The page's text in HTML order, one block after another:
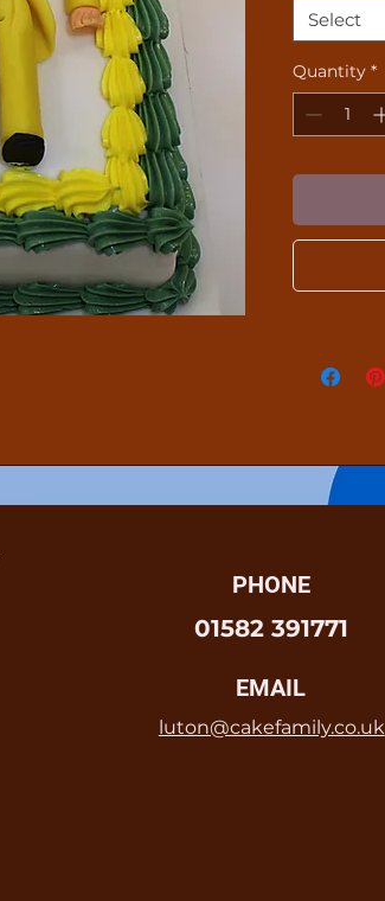
Select
Quantity *
PHONE
01582 391771
EMAIL
luton@cakefamily.co.uk